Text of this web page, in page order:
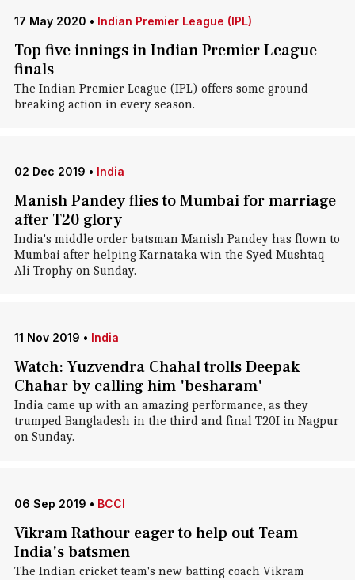
17 May 2020 • Indian Premier League (IPL)
Top five innings in Indian Premier League
finals
The Indian Premier League (IPL) offers some ground-
breaking action in every season.
02 Dec 2019 • India
Manish Pandey flies to Mumbai for marriage
after T20 glory
India's middle order batsman Manish Pandey has flown to
Mumbai after helping Karnataka win the Syed Mushtaq
Ali Trophy on Sunday.
11 Nov 2019 • India
Watch: Yuzvendra Chahal trolls Deepak
Chahar by calling him 'besharam'
India came up with an amazing performance, as they
trumped Bangladesh in the third and final T20I in Nagpur
on Sunday.
06 Sep 2019 • BCCI
Vikram Rathour eager to help out Team
India's batsmen
The Indian cricket team's new batting coach Vikram